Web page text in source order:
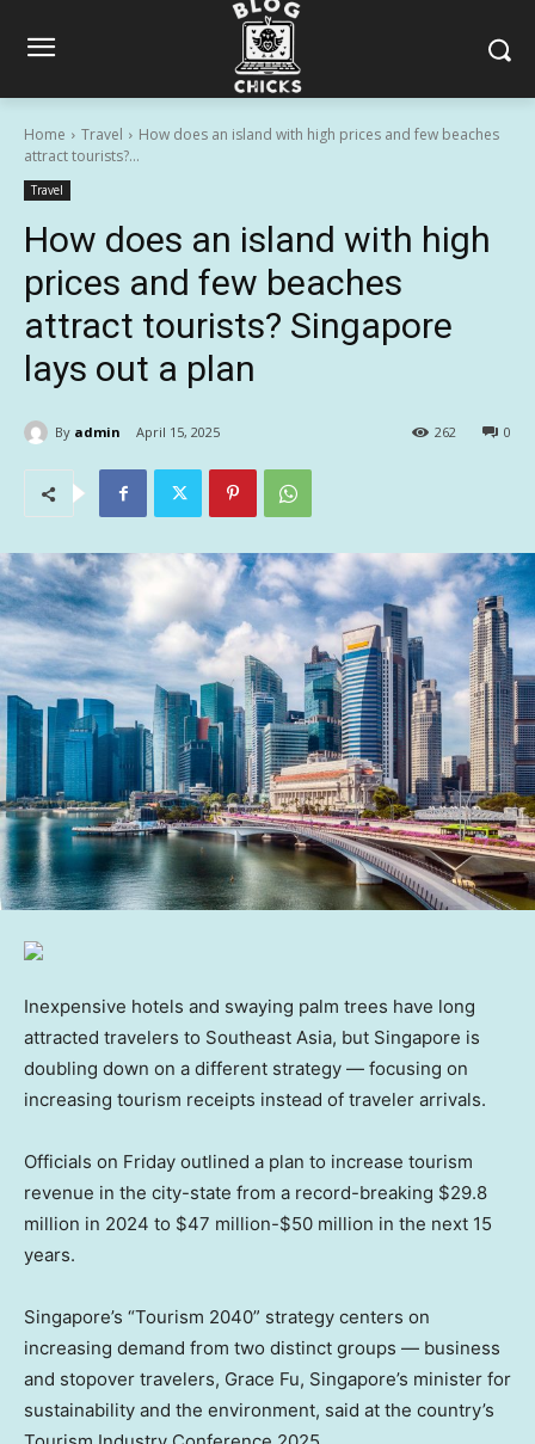
Home Travel
How does an island with high prices and few beaches
attract tourists?...
Travel
How does an island with high
prices and few beaches
attract tourists? Singapore
lays out a plan
By admin April 15, 2025 0
262
Inexpensive hotels and swaying palm trees have long
attracted travelers to Southeast Asia, but Singapore is
doubling down on a different strategy — focusing on
increasing tourism receipts instead of traveler arrivals.
Officials on Friday outlined a plan to increase tourism
revenue in the city-state from a record-breaking $29.8
million in 2024 to $47 million-$50 million in the next 15
years.
Singapore’s “Tourism 2040” strategy centers on
increasing demand from two distinct groups — business
and stopover travelers, Grace Fu, Singapore’s minister for
sustainability and the environment, said at the country’s